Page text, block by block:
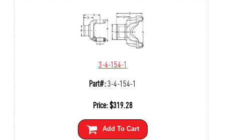
3-4-154-1
Part#:3-4-154-1
Price:$319.28
Add To Cart